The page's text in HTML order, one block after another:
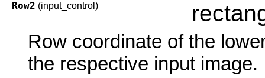
Row2 (input_control)
Row coordinate of the
the respective input image.